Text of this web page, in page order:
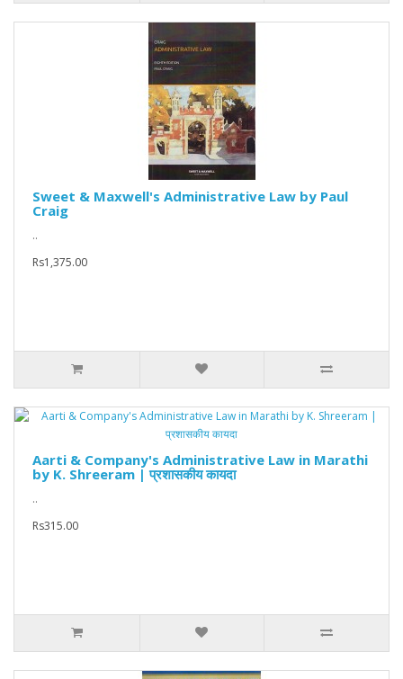
Sweet & Maxwell's Administrative Law by Paul
Craig
..
Rs1,375.00
Aarti & Company's Administrative Law in Marathi
by K. Shreeram | प्रशासकीय कायदा
..
Rs315.00